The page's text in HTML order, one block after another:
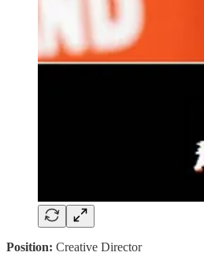
Position: Creative Director